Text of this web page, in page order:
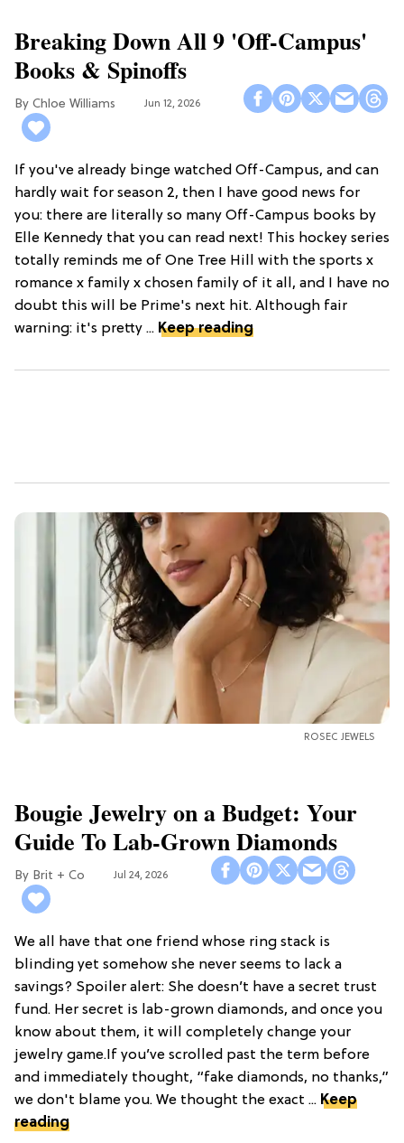
Breaking Down All 9 'Off-Campus'
Books & Spinoffs
Chloe Williams​ Jun 12, 2026
If you've already binge watched Off-Campus, and can
hardly wait for season 2, then I have good news for
you: there are literally so many Off-Campus books by
Elle Kennedy that you can read next! This hockey series
totally reminds me of One Tree Hill with the sports x
romance x family x chosen family of it all, and I have no
doubt this will be Prime's next hit. Although fair
warning: it's pretty ... Keep reading
ROSEC JEWELS
Bougie Jewelry on a Budget: Your
Guide To Lab-Grown Diamonds
Brit + Co Jul 24, 2026
We all have that one friend whose ring stack is
blinding yet somehow she never seems to lack a
savings? Spoiler alert: She doesn’t have a secret trust
fund. Her secret is lab-grown diamonds, and once you
know about them, it will completely change your
jewelry game.If you’ve scrolled past the term before
and immediately thought, “fake diamonds, no thanks,”
we don't blame you. We thought the exact ... Keep
reading